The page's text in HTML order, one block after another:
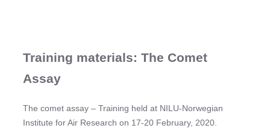
Training materials: The Comet
Assay
The comet assay – Training held at NILU-Norwegian
Institute for Air Research on 17-20 February, 2020.